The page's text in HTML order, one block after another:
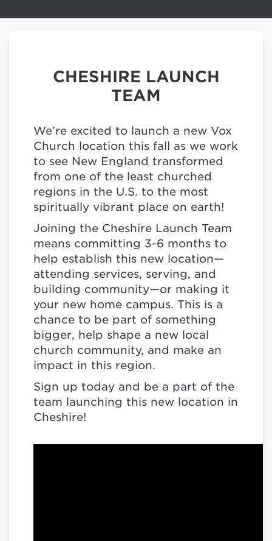
CHESHIRE LAUNCH
TEAM
We’re excited to launch a new Vox
Church location this fall as we work
to see New England transformed
from one of the least churched
regions in the U.S. to the most
spiritually vibrant place on earth!
Joining the Cheshire Launch Team
means committing 3-6 months to
help establish this new location—
attending services, serving, and
building community—or making it
your new home campus. This is a
chance to be part of something
bigger, help shape a new local
church community, and make an
impact in this region.
Sign up today and be a part of the
team launching this new location in
Cheshire!